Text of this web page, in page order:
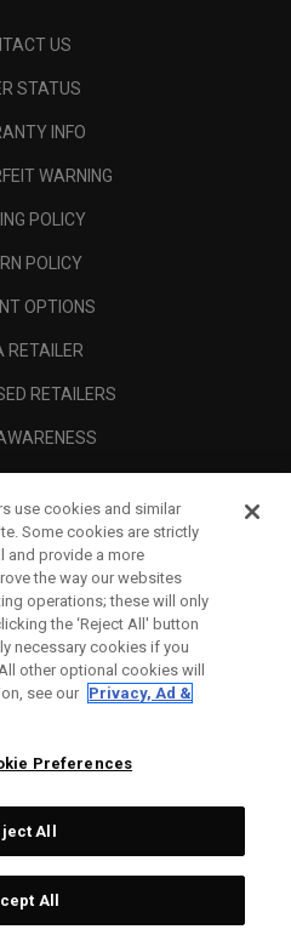
US
STATUS
INFO
WARNING
POLICY
POLICY
OPTIONS
RETAILER
RETAILERS
Callaway Brands.
reserved.
use cookies and similar
Some cookies are strictly
and provide a more
the way our websites
operations; these will only
the ‘Reject All' button
necessary cookies if you
other optional cookies will
see our Privacy, Ad &
Preferences
All
All